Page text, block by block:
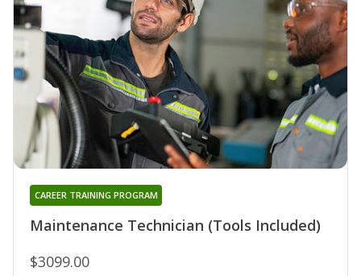
Maintenance Technician (Tools Included)
CAREER TRAINING PROGRAM
$3099.00